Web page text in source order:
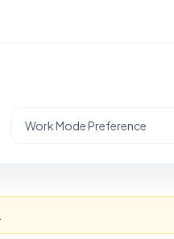
Work Mode Preference